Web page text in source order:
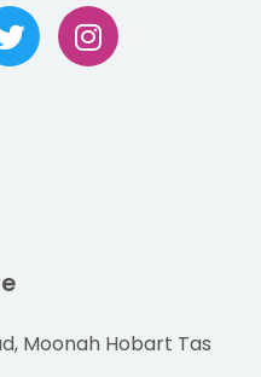
Moonah Hobart Tas